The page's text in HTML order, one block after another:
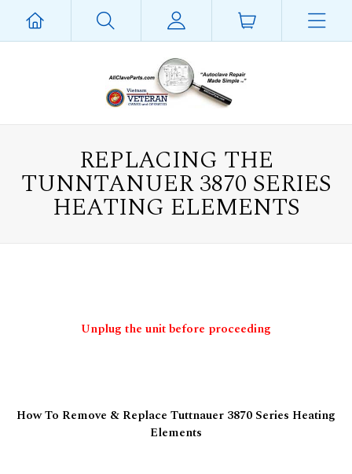
REPLACING THE
TUNNTANUER 3870 SERIES
HEATING ELEMENTS
Unplug the unit before proceeding
How To Remove & Replace Tuttnauer 3870 Series Heating
Elements